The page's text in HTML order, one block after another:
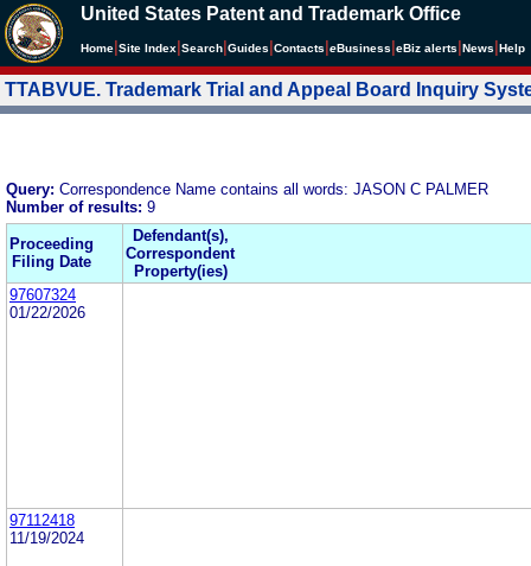
United States Patent and Trademark Office
Home Site Index Search Guides Contacts eBusiness eBiz alerts News Help
TTABVUE. Trademark Trial and Appeal Board Inquiry
Query: Correspondence Name contains all words: JASON C PALMER
Number of results: 9
Proceeding
Filing Date
Defendant(s),
Correspondent
Property(ies)
97607324
01/22/2026
97112418
11/19/2024